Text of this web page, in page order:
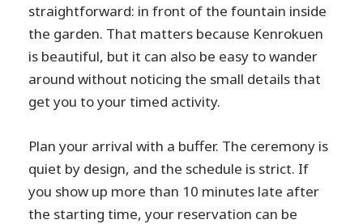
straightforward: in front of the fountain inside
the garden. That matters because Kenrokuen
is beautiful, but it can also be easy to wander
around without noticing the small details that
get you to your timed activity.
Plan your arrival with a buffer. The ceremony is
quiet by design, and the schedule is strict. If
you show up more than 10 minutes late after
the starting time, your reservation can be